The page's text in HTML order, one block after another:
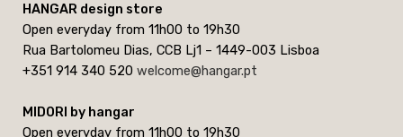
HANGAR design store
Open everyday from 11h00 to 19h30
Rua Bartolomeu Dias, CCB Lj1 – 1449-003 Lisboa
+351 914 340 520 welcome@hangar.pt
MIDORI by hangar
Open everyday from 11h00 to 19h30